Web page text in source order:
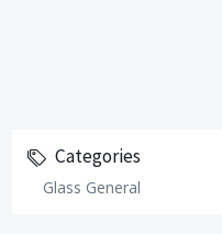
Categories
Glass General